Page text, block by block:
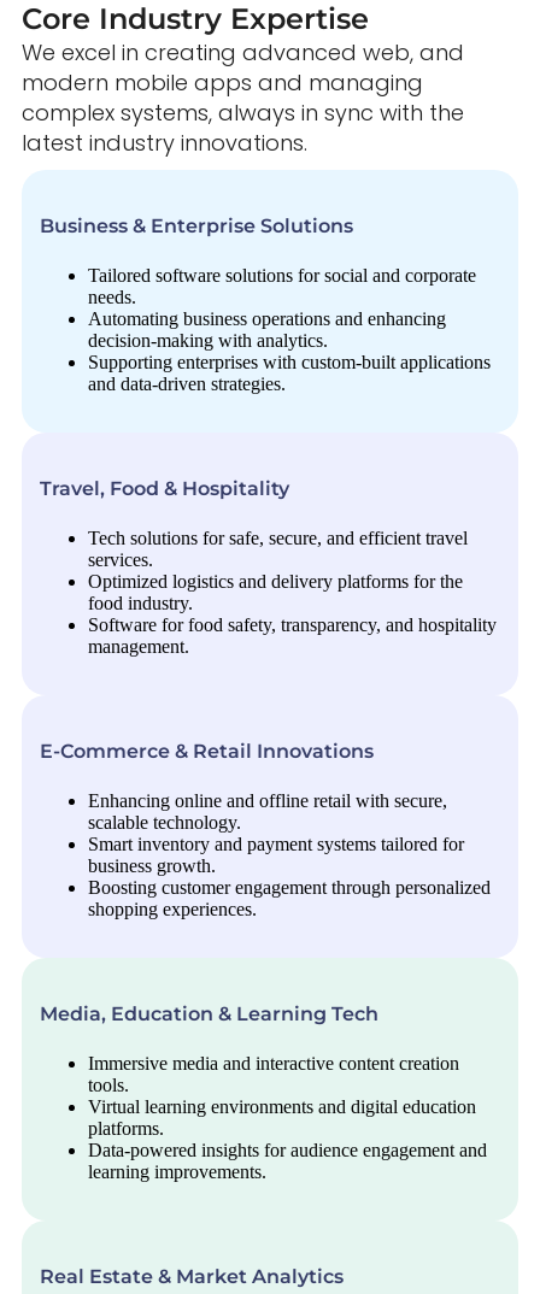
Core Industry Expertise
We excel in creating advanced web, and
modern mobile apps and managing
complex systems, always in sync with the
latest industry innovations.
Business & Enterprise Solutions
Tailored software solutions for social and corporate
needs.
Automating business operations and enhancing
decision-making with analytics.
Supporting enterprises with custom-built applications
and data-driven strategies.
E-Commerce & Retail Innovations
Enhancing online and offline retail with secure,
scalable technology.
Smart inventory and payment systems tailored for
business growth.
Boosting customer engagement through personalized
shopping experiences.
Media, Education & Learning Tech
Immersive media and interactive content creation
tools.
Virtual learning environments and digital education
platforms.
Data-powered insights for audience engagement and
learning improvements.
Travel, Food & Hospitality
Tech solutions for safe, secure, and efficient travel
services.
Optimized logistics and delivery platforms for the
food industry.
Software for food safety, transparency, and hospitality
management.
Real Estate & Market Analytics